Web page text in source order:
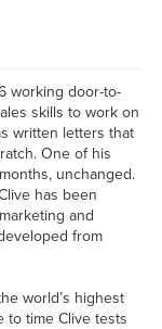
working door-to-
skills to work on
written letters that
One of his
unchanged.
has been
and
from
world’s highest
to time Clive tests